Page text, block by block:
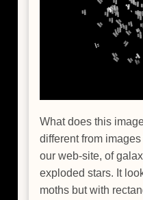
What does this
different from
our web-site, of
exploded stars. It
moths but with